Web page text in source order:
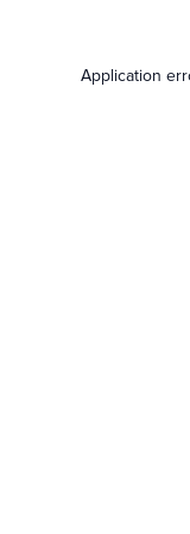
Application